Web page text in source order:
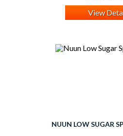
View
NUUN LOW SUGAR